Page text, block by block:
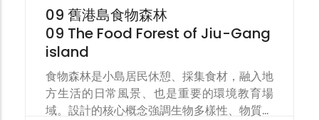
09 舊港島食物森林
09 The Food Forest of Jiu-Gang
island
食物森林是小島居民休憩、採集食材，融入地
方生活的日常風景、也是重要的環境教育場
域。設計的核心概念強調生物多樣性、物質循